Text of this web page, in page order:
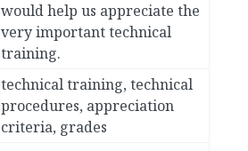
would help us appreciate the
very important technical
training.
technical training, technical
procedures, appreciation
criteria, grades